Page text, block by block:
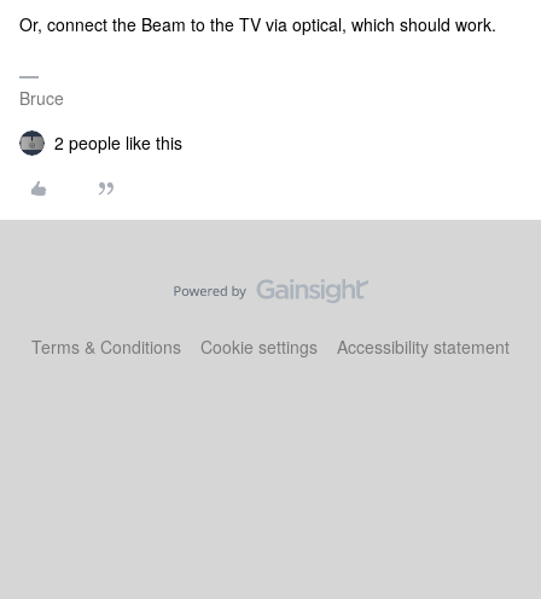
Or, connect the Beam to the TV via optical, which should work.
Bruce
2 people like this
Terms & Conditions Cookie settings Accessibility statement